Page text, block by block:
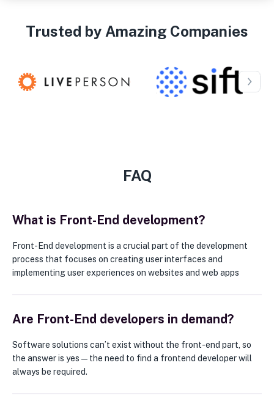
Trusted by Amazing Companies
FAQ
What is Front-End development?
Front-End development is a crucial part of the development
process that focuses on creating user interfaces and
implementing user experiences on websites and web apps
Are Front-End developers in demand?
Software solutions can’t exist without the front-end part, so
the answer is yes — the need to find a frontend developer will
always be required.